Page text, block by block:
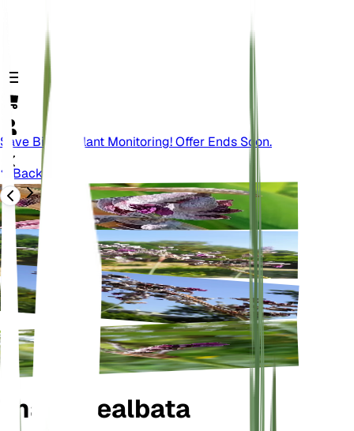
Save Big On Plant Monitoring! Offer Ends Soon.
Back
Thalia dealbata